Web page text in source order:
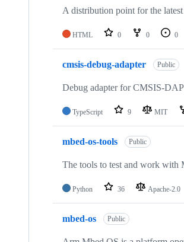
A distribution point for the
HTML 0 0 0
cmsis-debug-adapter Public
Debug adapter for CMSIS-
TypeScript 9 MIT
mbed-os-tools Public
The tools to test and work with
Python 36 Apache-2.0
mbed-os Public